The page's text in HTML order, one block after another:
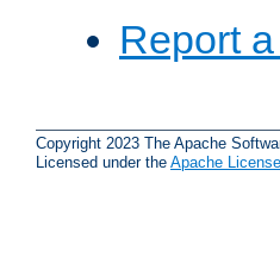
Report
Copyright 2023 The Apache
Licensed under the Apache